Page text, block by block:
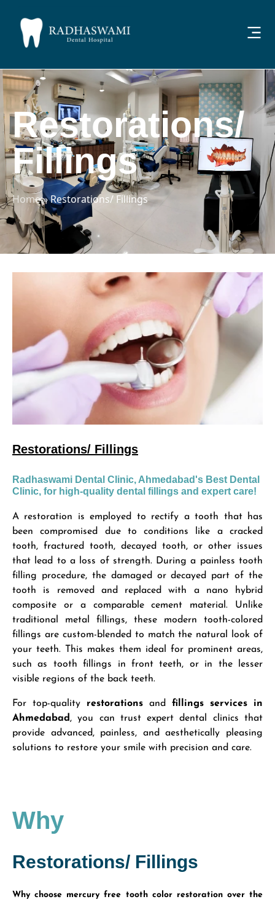
Restorations/
Fillings
Home»Restorations/ Fillings
Restorations/ Fillings
Radhaswami Dental Clinic, Ahmedabad's Best Dental
Clinic, for high-quality dental fillings and expert care!
A restoration is employed to rectify a tooth that has
been compromised due to conditions like a cracked
tooth, fractured tooth, decayed tooth, or other issues
that lead to a loss of strength. During a painless tooth
filling procedure, the damaged or decayed part of the
tooth is removed and replaced with a nano hybrid
composite or a comparable cement material. Unlike
traditional metal fillings, these modern tooth-colored
fillings are custom-blended to match the natural look of
your teeth. This makes them ideal for prominent areas,
such as tooth fillings in front teeth, or in the lesser
visible regions of the back teeth.
For top-quality restorations and fillings services in
Ahmedabad , you can trust expert dental clinics that
provide advanced, painless, and aesthetically pleasing
solutions to restore your smile with precision and care.
Why
Restorations/ Fillings
Why choose mercury free tooth color restoration over the